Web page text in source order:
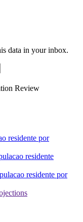
data in your inbox.
Review
residente por
residente
residente por